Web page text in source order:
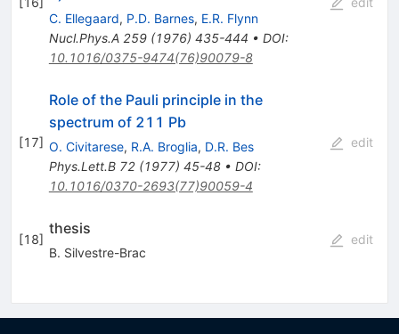
C. Ellegaard, P.D. Barnes, E.R. Flynn
Nucl.Phys.A 259(1976) 435-444 • DOI:
10.1016/0375-9474(76)90079-8
[17]
Role of the Pauli principle in the
spectrum of 211 Pb
O. Civitarese, R.A. Broglia, D.R. Bes
Phys.Lett.B 72(1977) 45-48• DOI:
10.1016/0370-2693(77)90059-4
edit
[18]
thesis
B. Silvestre-Brac
edit